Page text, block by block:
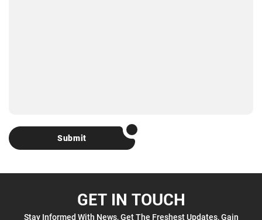
Submit
GET IN TOUCH
Stay Informed With News, Get The Freshest Updates, Gain